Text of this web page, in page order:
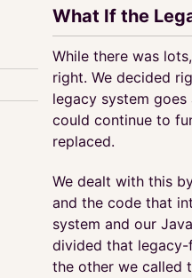
What If the
While there was
right. We decided
legacy system goes
could continue to
replaced.
We dealt with this
and the code that
system and our
divided that legacy-
the other we called